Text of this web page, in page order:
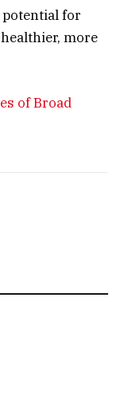
for
more
of Broad